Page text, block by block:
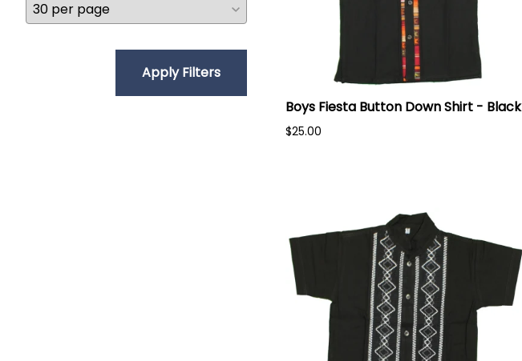
Apply Filters
Boys Fiesta Button Down Shirt - Black
$25.00